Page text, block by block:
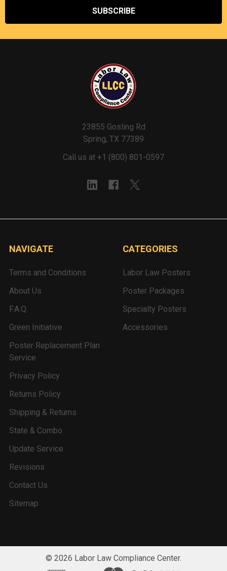
23855 Gosling Rd
Spring, TX 77389
Call us at +1 (800) 801-0597
NAVIGATE
Terms and Conditions
About Us
F.A.Q.
Green Initiative
Poster Replacement Plan
Service
Privacy Policy
Returns Policy
Shipping & Returns
State & Combo
Update Service
Revisions
Contact Us
Sitemap
CATEGORIES
Labor Law Posters
Poster Packages
Specialty Posters
Accessories
© 2026 Labor Law Compliance Center.